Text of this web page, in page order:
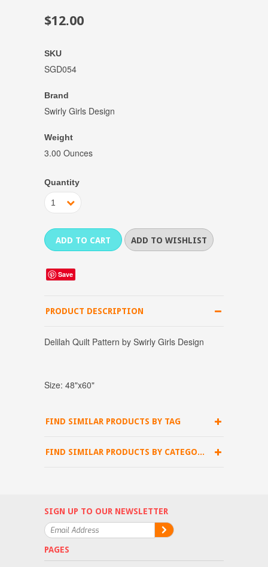
$12.00
SKU
SGD054
Brand
Swirly Girls Design
Weight
3.00 Ounces
Quantity
1
Save
PRODUCT DESCRIPTION
Delilah Quilt Pattern by Swirly Girls Design
Size: 48"x60"
FIND SIMILAR PRODUCTS BY TAG
FIND SIMILAR PRODUCTS BY CATEGORY
SIGN UP TO OUR NEWSLETTER
PAGES